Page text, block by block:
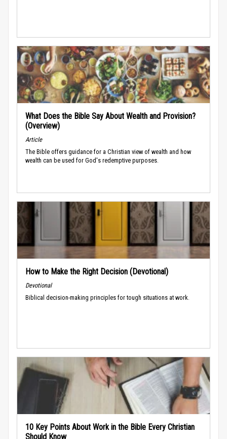
What Does the Bible Say About Wealth and Provision?
(Overview)
Article
The Bible offers guidance for a Christian view of wealth and how
wealth can be used for God's redemptive purposes.
How to Make the Right Decision (Devotional)
Devotional
Biblical decision-making principles for tough situations at work.
10 Key Points About Work in the Bible Every Christian
Should Know